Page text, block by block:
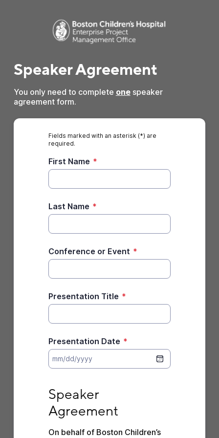
Speaker Agreement
You only need to complete onespeaker
agreement form.
Fields marked with an asterisk (*) are
required.
First Name *
Last Name *
Conference or Event *
Presentation Title *
Presentation Date *
Speaker
Agreement
On behalf of Boston Children’s